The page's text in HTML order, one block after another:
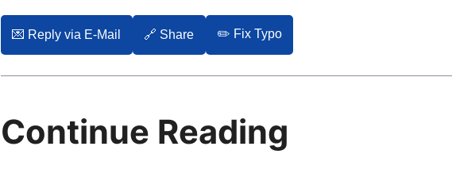
💌️ Reply via E-Mail 🔗 Share ✏️ Fix Typo
Continue Reading